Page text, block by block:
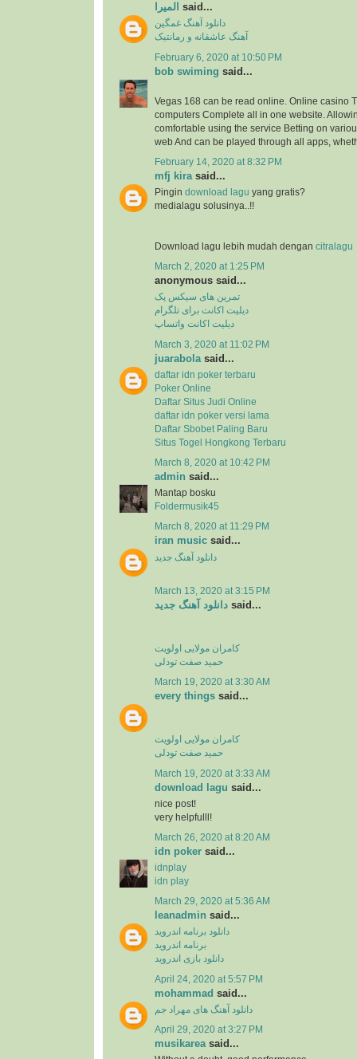
المیرا said...
دانلود آهنگ غمگین
آهنگ عاشقانه و رمانتیک
February 6, 2020 at 10:50 PM
bob swiming said...
Vegas 168 can be read online. Online casino
computers Complete all in one website.
comfortable using the service Betting on
web And can be played through all apps,
February 14, 2020 at 8:32 PM
mfj kira said...
Pingin download lagu yang gratis?
medialagu solusinya..!!
Download lagu lebih mudah dengan citralagu
March 2, 2020 at 1:25 PM
anonymous said...
تمرین های سیکس پک
دیلیت اکانت برای تلگرام
دیلیت اکانت واتساپ
March 3, 2020 at 11:02 PM
juarabola said...
daftar idn poker terbaru
Poker Online
Daftar Situs Judi Online
daftar idn poker versi lama
Daftar Sbobet Paling Baru
Situs Togel Hongkong Terbaru
March 8, 2020 at 10:42 PM
admin said...
Mantap bosku
Foldermusik45
March 8, 2020 at 11:29 PM
iran music said...
دانلود آهنگ جدید
March 13, 2020 at 3:15 PM
دانلود آهنگ جدید said...
کامران مولایی اولویت
حمید صفت تودلی
March 19, 2020 at 3:30 AM
every things said...
کامران مولایی اولویت
حمید صفت تودلی
March 19, 2020 at 3:33 AM
download lagu said...
nice post!
very helpfulll!
March 26, 2020 at 8:20 AM
idn poker said...
idnplay
idn play
March 29, 2020 at 5:36 AM
leanadmin said...
دانلود برنامه اندروید
برنامه اندروید
دانلود بازی اندروید
April 24, 2020 at 5:57 PM
mohammad said...
دانلود آهنگ های مهراد جم
April 29, 2020 at 3:27 PM
musikareasaid...